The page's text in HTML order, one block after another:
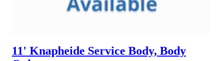
11' Knapheide Service Body, Body